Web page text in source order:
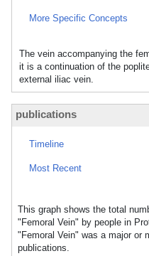
More Specific Concepts
The vein accompanying the
it is a continuation of the
external iliac vein.
publications
Timeline
Most Recent
This graph shows the total
"Femoral Vein" by people in
"Femoral Vein" was a major or
publications.